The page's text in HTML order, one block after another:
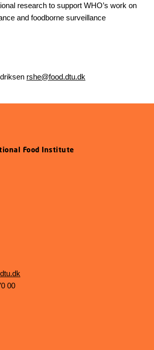
research to support WHO’s work on
and foodborne surveillance
rshe@food.dtu.dk
Food Institute
00